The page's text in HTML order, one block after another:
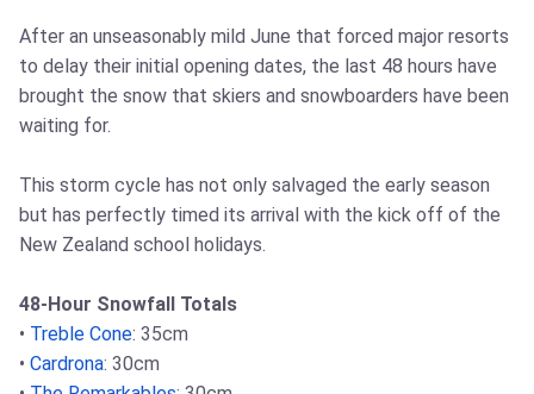
After an unseasonably mild June that forced major resorts
to delay their initial opening dates, the last 48 hours have
brought the snow that skiers and snowboarders have been
waiting for.
This storm cycle has not only salvaged the early season
but has perfectly timed its arrival with the kick off of the
New Zealand school holidays.
48-Hour Snowfall Totals
• Treble Cone: 35cm
• Cardrona: 30cm